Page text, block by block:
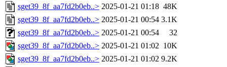
sget39_8f_aa7fd2b0eb..> 2025-01-21 01:18 48K
sget39_8f_aa7fd2b0eb..> 2025-01-21 00:54 3.1K
sget39_8f_aa7fd2b0eb..> 2025-01-21 00:54
32
sget39_8f_aa7fd2b0eb..> 2025-01-21 01:02 10K
sget39_8f_aa7fd2b0eb..> 2025-01-21 01:02 9.2K